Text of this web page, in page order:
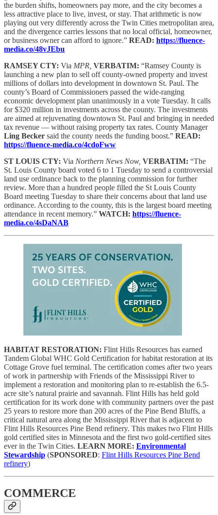
the burden shifts, homeowners pay more, and the city becomes a
less attractive place to live, invest, or stay. That arithmetic is now
playing out very differently across the Twin Cities metropolitan area,
and the divergence carries lessons that no local official, homeowner,
or business owner can afford to ignore.” READ: https://fluence-
media.co/48vJEbu
RAMSEY CTY: Via MPR, VERBATIM: “Ramsey County is
launching a new plan to sell off county-owned property and invest
millions of dollars into development in downtown St. Paul. The
county’s Board of Commissioners passed the wide-ranging
economic development plan unanimously in a vote Tuesday. It calls
for $320 million in investments across the county. The investments
are aimed at rejuvenating downtown St. Paul and bringing in needed
tax revenue — without raising property tax rates. County Manager
Ling Becker said the county needs the funding boost.” READ:
https://fluence-media.co/4cdoFww
ST LOUIS CTY: Via Northern News Now, VERBATIM: “The
St. Louis County board voted 6 to 1 Tuesday to send a controversial
land use ordinance back to the planning commission for further
review. More than a hundred people filled the St Louis County
Board meeting Tuesday to share their concerns about that land use
ordinance. According to the county, this is the largest board meeting
attendance in recent memory.” WATCH: https://fluence-
media.co/4sDaNAB
HABITAT RESTORATION: Flint Hills Resources has earned
Tandem Global WHC Gold Certification for habitat restoration at its
Cottage Grove fuel terminal. The certification comes after two years
of work in partnership with Friends of the Mississippi River to
implement a restoration and monitoring plan to re-establish the 6.5-
acre site’s natural prairie and savannah. Flint Hills has held gold
certification for its work done with community partners over the past
25 years to restore more than 200 acres of the Pine Bend Bluffs, a
critical natural area along the Mississippi River that is adjacent to
Flint Hills Resources Pine Bend refinery. This makes two Flint Hills
gold certified sites in Minnesota and the first two gold-certified sites
ever in the Twin Cities. LEARN MORE: Environmental
Stewardship (SPONSORED: Flint Hills Resources Pine Bend
refinery)
COMMERCE